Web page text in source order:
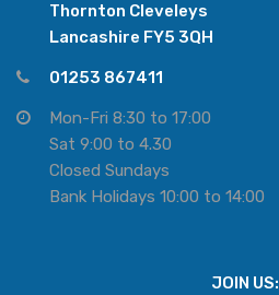
Thornton Cleveleys
Lancashire FY5 3QH
01253 867411
Mon-Fri 8:30 to 17:00
Sat 9:00 to 4.30
Closed Sundays
Bank Holidays 10:00 to 14:00
JOIN US: